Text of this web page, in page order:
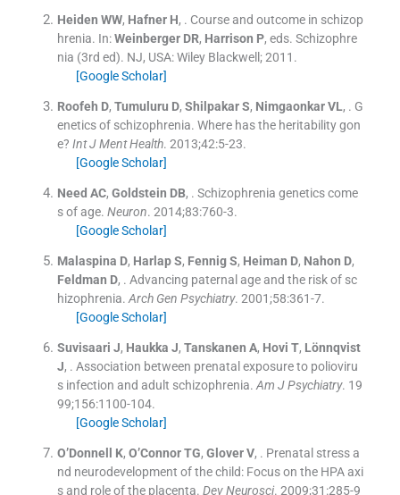
Heiden WW, Hafner H, . Course and outcome in schizop
hrenia. In:Weinberger DR, Harrison P, eds. Schizophre
nia (3rd ed). NJ, USA:Wiley Blackwell;2011 .
[Google Scholar]
Roofeh D, Tumuluru D, Shilpakar S, Nimgaonkar VL, . G
enetics of schizophrenia. Where has the heritability gon
e? Int J Ment Health. 2013;42:5-23.
[Google Scholar]
Need AC, Goldstein DB, . Schizophrenia genetics come
s of age. Neuron. 2014;83:760-3.
[Google Scholar]
Malaspina D, Harlap S, Fennig S, Heiman D, Nahon D,
Feldman D, . Advancing paternal age and the risk of sc
hizophrenia. Arch Gen Psychiatry. 2001;58:361-7.
[Google Scholar]
Suvisaari J, Haukka J, Tanskanen A, Hovi T, Lönnqvist
J, . Association between prenatal exposure to polioviru
s infection and adult schizophrenia. Am J Psychiatry. 19
99;156:1100-104.
[Google Scholar]
O’Donnell K, O’Connor TG, Glover V, . Prenatal stress a
nd neurodevelopment of the child: Focus on the HPA axi
s and role of the placenta. Dev Neurosci. 2009;31 :285-9